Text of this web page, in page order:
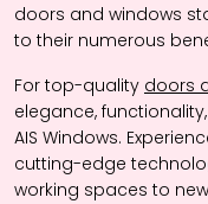
doors and windows
to their numerous
For top-quality doors
elegance,
AIS Windows.
cutting-edge
working spaces to